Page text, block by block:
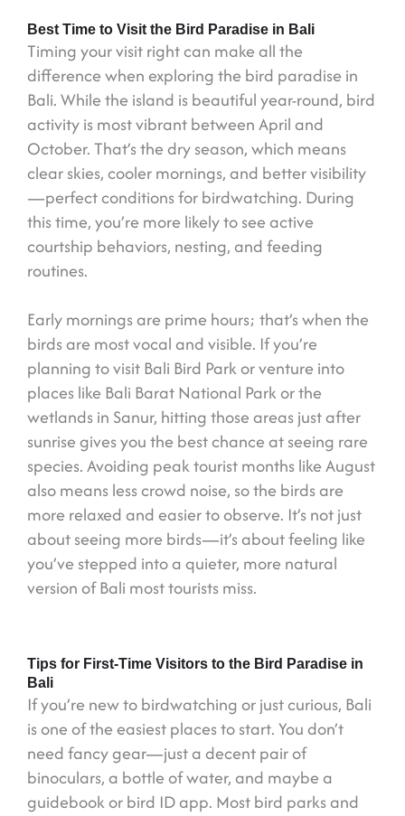
Best Time to Visit the Bird Paradise in Bali
Timing your visit right can make all the
difference when exploring the bird paradise in
Bali. While the island is beautiful year-round, bird
activity is most vibrant between April and
October. That’s the dry season, which means
clear skies, cooler mornings, and better visibility
—perfect conditions for birdwatching. During
this time, you’re more likely to see active
courtship behaviors, nesting, and feeding
routines.
Early mornings are prime hours; that’s when the
birds are most vocal and visible. If you’re
planning to visit Bali Bird Park or venture into
places like Bali Barat National Park or the
wetlands in Sanur, hitting those areas just after
sunrise gives you the best chance at seeing rare
species. Avoiding peak tourist months like August
also means less crowd noise, so the birds are
more relaxed and easier to observe. It’s not just
about seeing more birds—it’s about feeling like
you’ve stepped into a quieter, more natural
version of Bali most tourists miss.
Tips for First-Time Visitors to the Bird Paradise in
Bali
If you’re new to birdwatching or just curious, Bali
is one of the easiest places to start. You don’t
need fancy gear—just a decent pair of
binoculars, a bottle of water, and maybe a
guidebook or bird ID app. Most bird parks and